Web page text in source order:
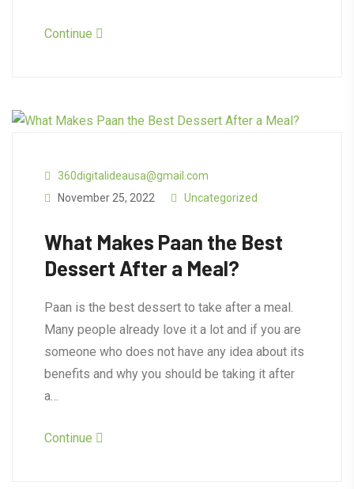
Continue
360digitalideausa@gmail.com
November 25, 2022
Uncategorized
What Makes Paan the Best
Dessert After a Meal?
Paan is the best dessert to take after a meal.
Many people already love it a lot and if you are
someone who does not have any idea about its
benefits and why you should be taking it after
a…
Continue